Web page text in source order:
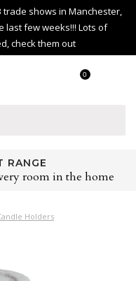
shows in Manchester,
last few weeks!!! Lots of
check them out
0
RANGE
room in the home
Holders